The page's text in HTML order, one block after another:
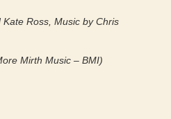
Ross, Music by Chris
Mirth Music – BMI)